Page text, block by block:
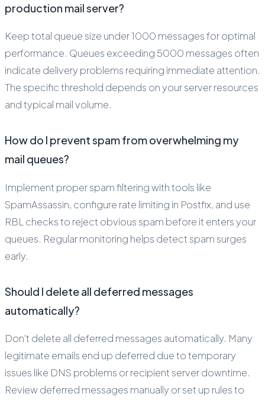
production mail server?
Keep total queue size under 1000 messages for optimal
performance. Queues exceeding 5000 messages often
indicate delivery problems requiring immediate attention.
The specific threshold depends on your server resources
and typical mail volume.
How do I prevent spam from overwhelming my
mail queues?
Implement proper spam filtering with tools like
SpamAssassin, configure rate limiting in Postfix, and use
RBL checks to reject obvious spam before it enters your
queues. Regular monitoring helps detect spam surges
early.
Should I delete all deferred messages
automatically?
Don't delete all deferred messages automatically. Many
legitimate emails end up deferred due to temporary
issues like DNS problems or recipient server downtime.
Review deferred messages manually or set up rules to